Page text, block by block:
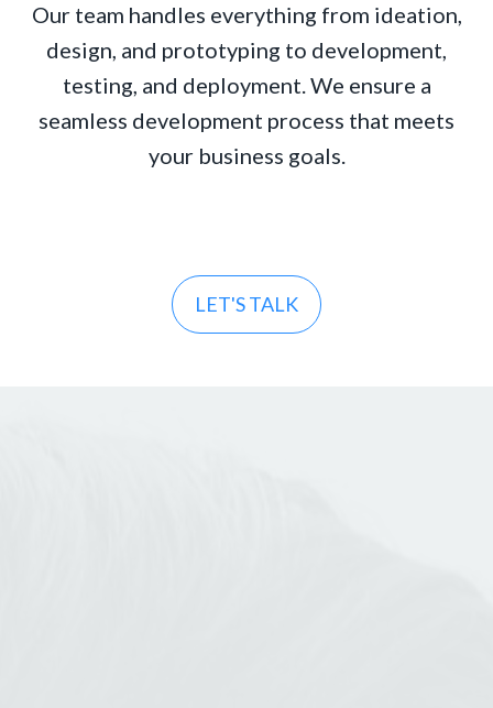
Our team handles everything from ideation,
design, and prototyping to development,
testing, and deployment. We ensure a
seamless development process that meets
your business goals.
LET'S TALK